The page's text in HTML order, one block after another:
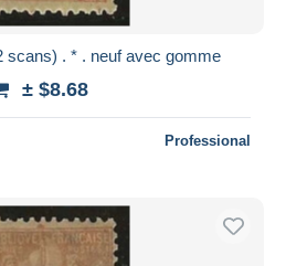
scans) . * . neuf avec gomme
± $8.68
Professional